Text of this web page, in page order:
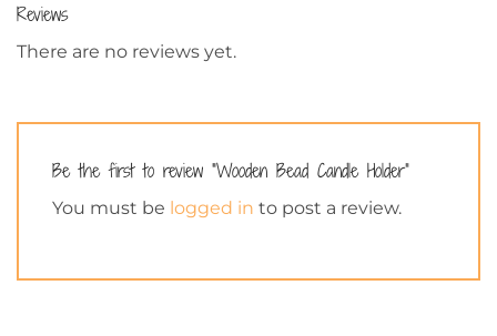
Reviews
There are no reviews yet.
Be the first to review “Wooden Bead Candle Holder”
You must be logged in to post a review.